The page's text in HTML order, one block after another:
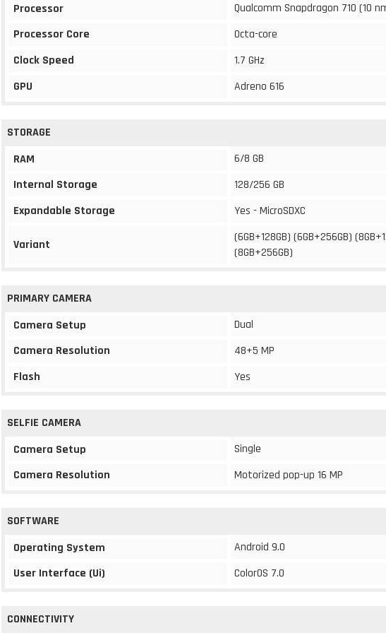
Processor
Qualcomm Snapdragon 710 (10
Processor Core
Octa-core
Clock Speed
1.7 GHz
GPU
Adreno 616
STORAGE
RAM
6/8 GB
Internal Storage
128/256 GB
Expandable Storage
Yes - MicroSDXC
Variant
(6GB+128GB) (6GB+256GB)
(8GB+256GB)
PRIMARY CAMERA
Camera Setup
Dual
Camera Resolution
48+5 MP
Flash
Yes
SELFIE CAMERA
Camera Setup
Single
Camera Resolution
Motorized pop-up 16 MP
SOFTWARE
Operating System
Android 9.0
User Interface (Ui)
ColorOS 7.0
CONNECTIVITY